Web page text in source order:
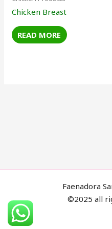
Chicken Breast
READ MORE
Faenadora
©2025 all